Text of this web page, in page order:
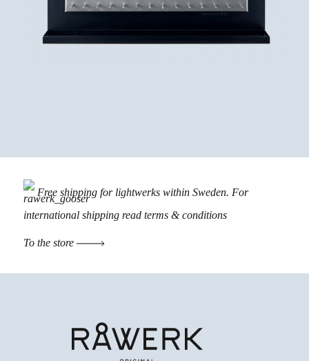
Free shipping for lightwerks within Sweden. For
international shipping read terms & conditions
To the store